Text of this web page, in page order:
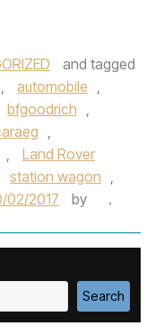
and tagged
, automobile ,
bfgoodrich ,
,
,
Land Rover
station wagon ,
02/2017 by .
Search